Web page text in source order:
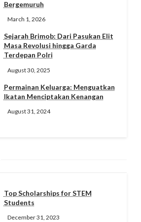
Bergemuruh
March 1, 2026
Sejarah Brimob: Dari Pasukan Elit
Masa Revolusi hingga Garda
Terdepan Polri
August 30, 2025
Permainan Keluarga: Menguatkan
Ikatan Menciptakan Kenangan
August 31, 2024
Top Scholarships for STEM
Students
December 31, 2023